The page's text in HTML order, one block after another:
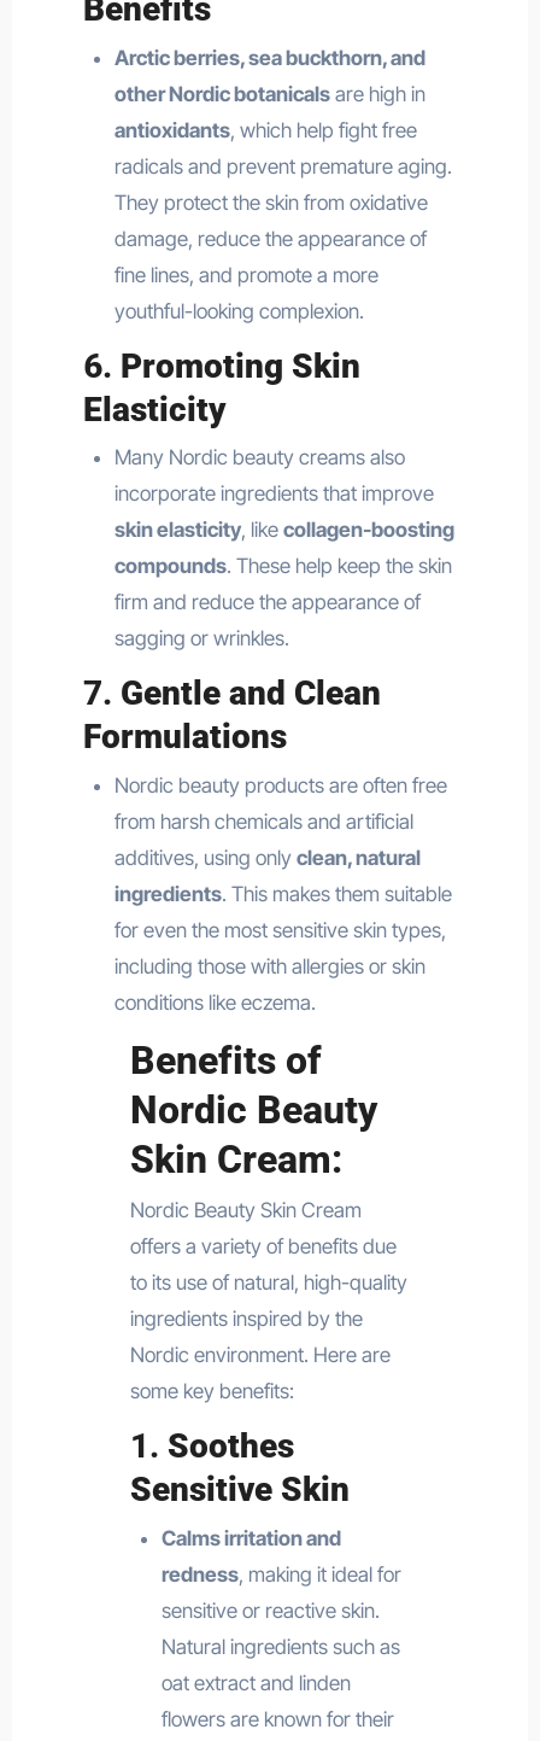
Benefits
Arctic berries, sea buckthorn, and
other Nordic botanicalsare high in
antioxidants, which help fight free
radicals and prevent premature aging.
They protect the skin from oxidative
damage, reduce the appearance of
fine lines, and promote a more
youthful-looking complexion.
6. Promoting Skin
Elasticity
Many Nordic beauty creams also
incorporate ingredients that improve
skin elasticity, like collagen-boosting
compounds. These help keep the skin
firm and reduce the appearance of
sagging or wrinkles.
7. Gentle and Clean
Formulations
Nordic beauty products are often free
from harsh chemicals and artificial
additives, using only clean, natural
ingredients. This makes them suitable
for even the most sensitive skin types,
including those with allergies or skin
conditions like eczema.
Benefits of
Nordic Beauty
Skin Cream:
Nordic Beauty Skin Cream
offers a variety of benefits due
to its use of natural, high-quality
ingredients inspired by the
Nordic environment. Here are
some key benefits:
1. Soothes
Sensitive Skin
Calms irritation and
redness, making it ideal for
sensitive or reactive skin.
Natural ingredients such as
oat extract and linden
flowers are known for their